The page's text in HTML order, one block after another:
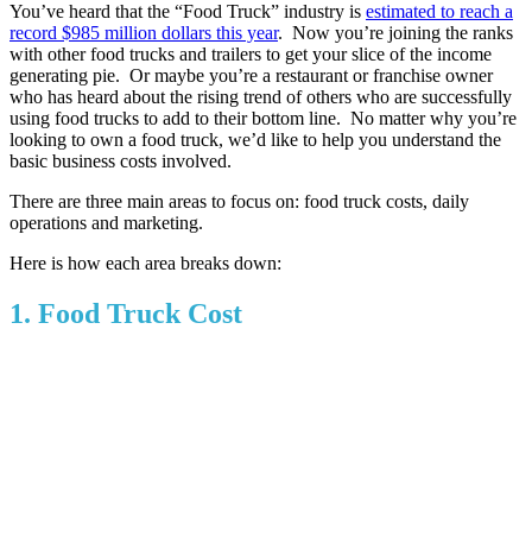
You’ve heard that the “Food Truck” industry is estimated to reach a
record $985 million dollars this year. Now you’re joining the ranks
with other food trucks and trailers to get your slice of the income
generating pie. Or maybe you’re a restaurant or franchise owner
who has heard about the rising trend of others who are successfully
using food trucks to add to their bottom line. No matter why you’re
looking to own a food truck, we’d like to help you understand the
basic business costs involved.
There are three main areas to focus on: food truck costs, daily
operations and marketing.
Here is how each area breaks down:
1. Food Truck Cost